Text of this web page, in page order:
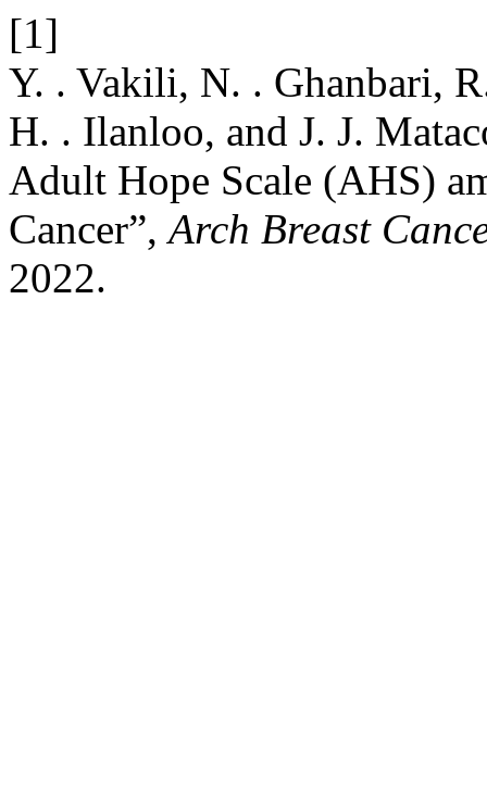
[1]
Y. . Vakili, N. . Ghanbari,
H. . Ilanloo, and J. J.
Adult Hope Scale (AHS)
Cancer”,Arch Breast
2022.